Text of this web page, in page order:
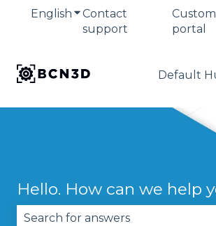
English Show submenu for
Contact
support
portal
Default
Hello. How can we help